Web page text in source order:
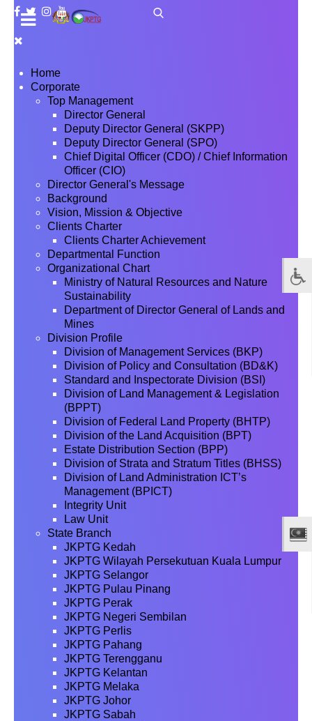
Home
Corporate
Top Management
Director General
Deputy Director General (SKPP)
Deputy Director General (SPO)
Chief Digital Officer (CDO) / Chief Information
Officer (CIO)
Director General's Message
Background
Vision, Mission & Objective
Clients Charter
Clients Charter Achievement
Departmental Function
Organizational Chart
Ministry of Natural Resources and Nature
Sustainability
Department of Director General of Lands and
Mines
Division Profile
Division of Management Services (BKP)
Division of Policy and Consultation (BD&K)
Standard and Inspectorate Division (BSI)
Division of Land Management & Legislation
(BPPT)
Division of Federal Land Property (BHTP)
Division of the Land Acquisition (BPT)
Estate Distribution Section (BPP)
Division of Strata and Stratum Titles (BHSS)
Division of Land Administration ICT’s
Management (BPICT)
Integrity Unit
Law Unit
State Branch
JKPTG Kedah
JKPTG Wilayah Persekutuan Kuala Lumpur
JKPTG Selangor
JKPTG Pulau Pinang
JKPTG Perak
JKPTG Negeri Sembilan
JKPTG Perlis
JKPTG Pahang
JKPTG Terengganu
JKPTG Kelantan
JKPTG Melaka
JKPTG Johor
JKPTG Sabah